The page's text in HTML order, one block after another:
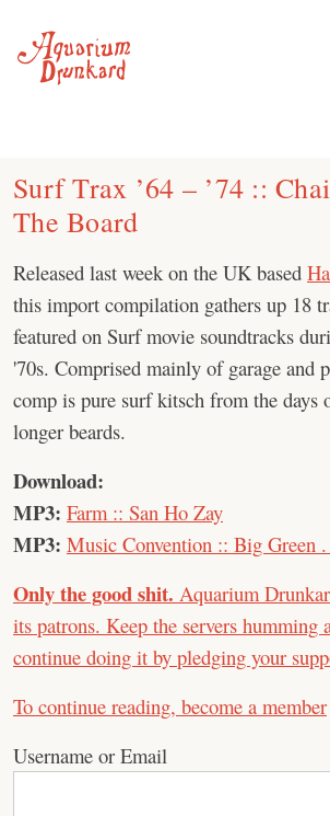
content
Surf Trax ’64 – ’74 ::
The Board
Released last week on the UK based
this import compilation gathers up 18
featured on Surf movie soundtracks
'70s. Comprised mainly of garage and
comp is pure surf kitsch from the days
longer beards.
Download:
MP3: Farm :: San Ho Zay
MP3: Music Convention :: Big Green
Only the good shit. Aquarium
its patrons. Keep the servers humming
continue doing it by pledging your
To continue reading, become a member
Username or Email